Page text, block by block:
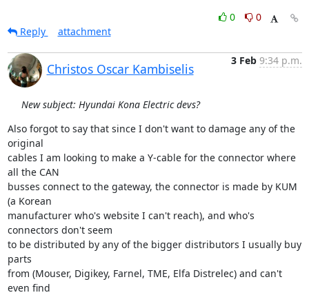
0
0
Reply
attachment
Christos Oscar Kambiselis
3 Feb 9:34 p.m.
New subject: Hyundai Kona Electric devs?
Also forgot to say that since I don't want to damage any of the
original
cables I am looking to make a Y-cable for the connector where
all the CAN
busses connect to the gateway, the connector is made by KUM
(a Korean
manufacturer who's website I can't reach), and who's
connectors don't seem
to be distributed by any of the bigger distributors I usually buy
parts
from (Mouser, Digikey, Farnel, TME, Elfa Distrelec) and can't
even find